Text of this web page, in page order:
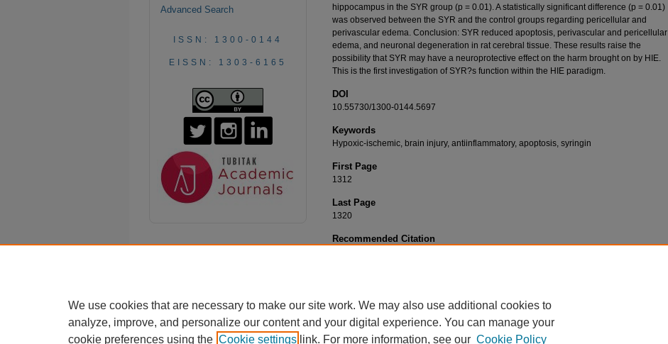
hippocampus in the SYR group (p = 0.01). A statistically significant difference (p = 0.01)
was observed between the SYR and the control groups regarding pericellular and
perivascular edema. Conclusion: SYR reduced apoptosis, perivascular and pericellular
edema, and neuronal degeneration in rat cerebral tissue. These results raise the
possibility that SYR may have a neuroprotective effect on the harm brought on by HIE.
This is the first investigation of SYR?s function within the HIE paradigm.
DOI
10.55730/1300-0144.5697
Keywords
Hypoxic-ischemic, brain injury, antiinflammatory, apoptosis, syringin
First Page
1312
Last Page
1320
Recommended Citation
Advanced Search
ISSN: 1300-0144
EISSN: 1303-6165
We use cookies that are necessary to make our site work. We may also use additional cookies to
analyze, improve, and personalize our content and your digital experience. You can manage your
cookie preferences using the Cookie settings link. For more information, see our Cookie Policy